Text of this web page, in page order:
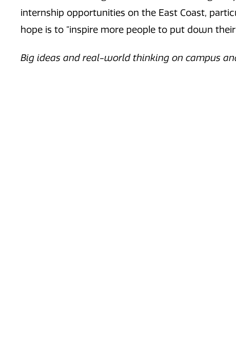
internship opportunities on the East Coast,
hope is to “inspire more people to put down
Big ideas and real-world thinking on campus